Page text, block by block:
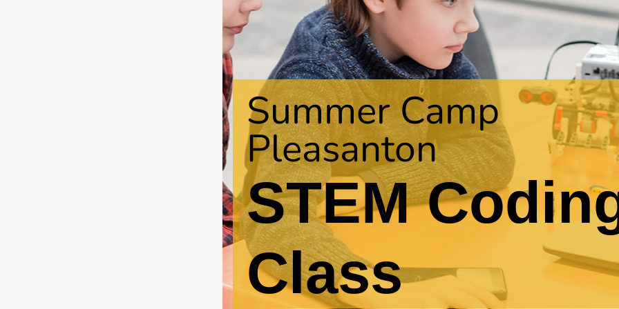
Summer Camp
Pleasanton
STEM
Class